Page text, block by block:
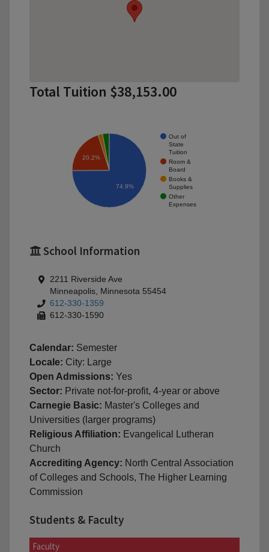
Total Tuition $38,153.00
Out of
State
Tuition
Room &
Board
Books &
Supplies
Other
Expenses
20.2%
74.9%
School Information
2211 Riverside Ave
Minneapolis, Minnesota 55454
612-330-1359
612-330-1590
Calendar: Semester
Locale: City: Large
Open Admissions: Yes
Sector: Private not-for-profit, 4-year or above
Carnegie Basic: Master's Colleges and
Universities (larger programs)
Religious Affiliation: Evangelical Lutheran
Church
Accrediting Agency: North Central Association
of Colleges and Schools, The Higher Learning
Commission
Students & Faculty
Faculty